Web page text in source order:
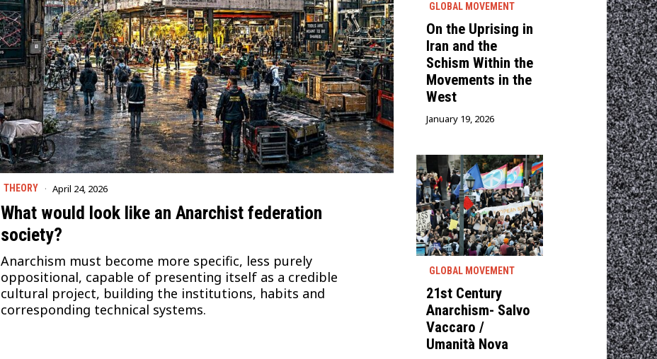
THEORY April 24, 2026
What would look like an Anarchist federation
society?
Anarchism must become more specific, less purely
oppositional, capable of presenting itself as a credible
cultural project, building the institutions, habits and
corresponding technical systems.
GLOBAL MOVEMENT
On the Uprising in
Iran and the
Schism Within the
Movements in the
West
January 19, 2026
GLOBAL MOVEMENT
21st Century
Anarchism- Salvo
Vaccaro /
Umanità Nova